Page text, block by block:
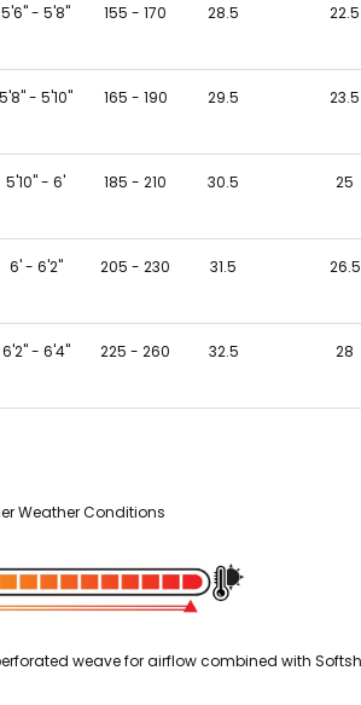
5'6" - 5'8" 155 - 170 28.5 22.5
5'8" - 5'10" 165 - 190 29.5 23.5
5'10" - 6' 185 - 210 30.5 25
6' - 6'2" 205 - 230 31.5 26.5
6'2" - 6'4" 225 - 260 32.5 28
Weather Conditions
weave for airflow combined with